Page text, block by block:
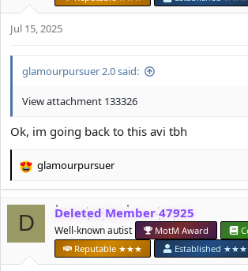
s
Jul 15, 2025
glamourpursuer 2.0 said:
View attachment 133326
Ok, im going back to this avi tbh
R
c
t
i
glamourpursuer
D Deleted Member 47925
Well-known autist MotM Award
Reputable ★★★
Established ★★★